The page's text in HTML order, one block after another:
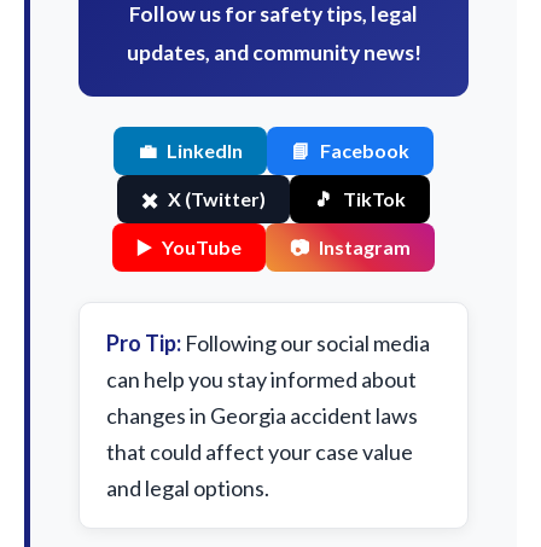
Follow us for safety tips, legal
updates, and community news!
💼 LinkedIn 📘 Facebook
✖️ X (Twitter) 🎵 TikTok
▶️ YouTube 📷 Instagram
Pro Tip: Following our social media
can help you stay informed about
changes in Georgia accident laws
that could affect your case value
and legal options.